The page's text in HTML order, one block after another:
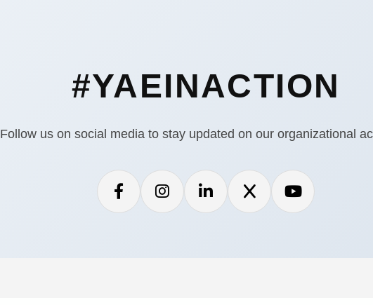
#YAEINACTION
Follow us on social media to stay updated on our organizational